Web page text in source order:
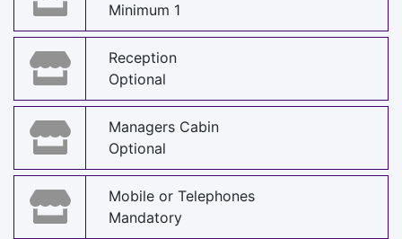
Minimum 1
Reception
Optional
Managers Cabin
Optional
Mobile or Telephones
Mandatory